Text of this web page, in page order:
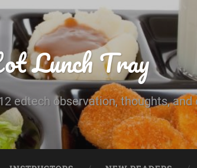
Lunch Tray
edtech observation, thoughts, and